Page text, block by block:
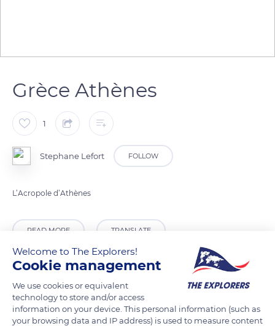
Grèce Athènes
1
Stephane Lefort FOLLOW
L’Acropole d’Athènes
READ MORE TRANSLATE
Welcome to The Explorers!
Cookie management
We use cookies or equivalent
technology to store and/or access
information on your device. This personal information (such as
your browsing data and IP address) is used to measure content